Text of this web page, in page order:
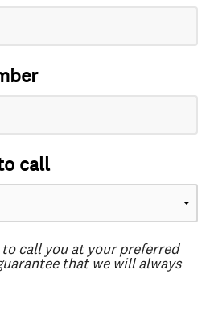
call
call you at your preferred
that we will always